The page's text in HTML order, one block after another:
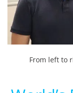
From left to